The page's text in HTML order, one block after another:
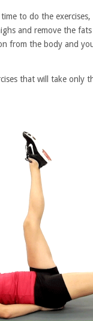
to do the
and remove the fats
from the body and
that will take only